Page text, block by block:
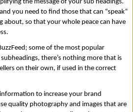
the message of your sub headings.
you need to find those that can “speak”
about, so that your whole peace can have
some of the most popular
there’s nothing more that is
on their own, if used in the correct
to increase your brand
quality photography and images that are